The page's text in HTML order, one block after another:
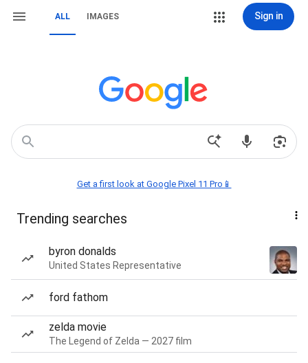
ALL IMAGES Sign in
Get a first look at Google Pixel 11 Pro📱
Trending searches
byron donalds
United States Representative
ford fathom
zelda movie
The Legend of Zelda — 2027 film